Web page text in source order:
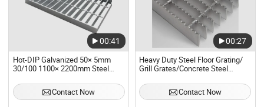
00:41
Hot-DIP Galvanized 50× 5mm
30/100 1100× 2200mm Steel
Contact Now
00:27
Heavy Duty Steel Floor Grating/
Grill Grates/Concrete Steel
Contact Now